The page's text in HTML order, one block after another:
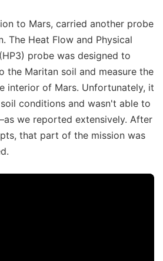
to Mars, carried another probe
The Heat Flow and Physical
probe was designed to
the Maritan soil and measure the
interior of Mars. Unfortunately, it
conditions and wasn't able to
we reported extensively. After
that part of the mission was